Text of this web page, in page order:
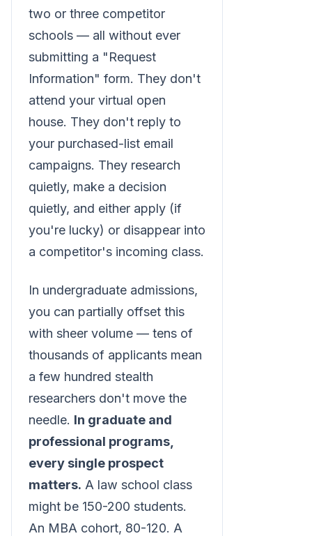
two or three competitor
schools — all without ever
submitting a "Request
Information" form. They don't
attend your virtual open
house. They don't reply to
your purchased-list email
campaigns. They research
quietly, make a decision
quietly, and either apply (if
you're lucky) or disappear into
a competitor's incoming class.
In undergraduate admissions,
you can partially offset this
with sheer volume — tens of
thousands of applicants mean
a few hundred stealth
researchers don't move the
needle. In graduate and
professional programs,
every single prospect
matters. A law school class
might be 150-200 students.
An MBA cohort, 80-120. A